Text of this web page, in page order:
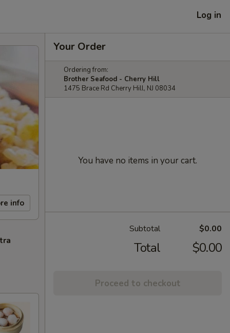
Log in
info
Your Order
Ordering from:
Brother Seafood - Cherry Hill
1475 Brace Rd Cherry Hill, NJ 08034
You have no items in your cart.
Subtotal $0.00
Total $0.00
Proceed to checkout